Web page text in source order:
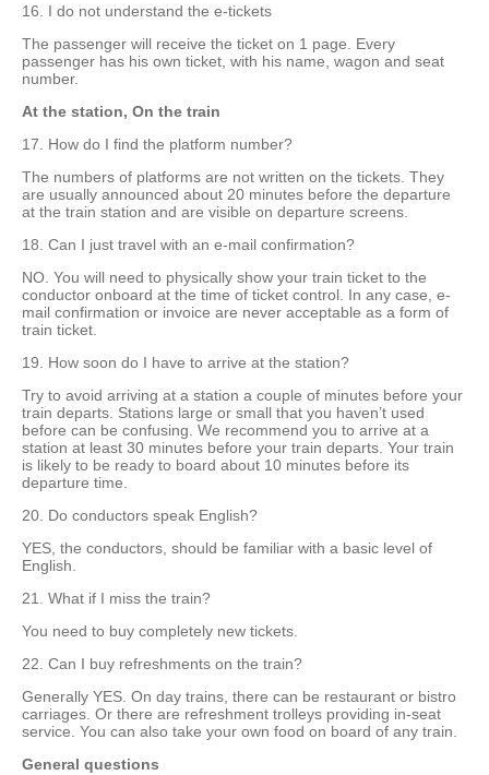
16. I do not understand the e-tickets
The passenger will receive the ticket on 1 page. Every
passenger has his own ticket, with his name, wagon and seat
number.
At the station, On the train
17. How do I find the platform number?
The numbers of platforms are not written on the tickets. They
are usually announced about 20 minutes before the departure
at the train station and are visible on departure screens.
18. Can I just travel with an e-mail confirmation?
NO. You will need to physically show your train ticket to the
conductor onboard at the time of ticket control. In any case, e-
mail confirmation or invoice are never acceptable as a form of
train ticket.
19. How soon do I have to arrive at the station?
Try to avoid arriving at a station a couple of minutes before your
train departs. Stations large or small that you haven’t used
before can be confusing. We recommend you to arrive at a
station at least 30 minutes before your train departs. Your train
is likely to be ready to board about 10 minutes before its
departure time.
20. Do conductors speak English?
YES, the conductors, should be familiar with a basic level of
English.
21. What if I miss the train?
You need to buy completely new tickets.
22. Can I buy refreshments on the train?
Generally YES. On day trains, there can be restaurant or bistro
carriages. Or there are refreshment trolleys providing in-seat
service. You can also take your own food on board of any train.
General questions